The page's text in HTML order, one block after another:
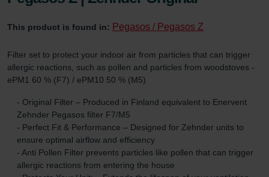
This product is found in: Pegasos / Pegasos Z
Filter set to protect your indoor air from particles that can trigger
allergic reactions, such as pollen and particles from woodstoves -
ePM1 60 % (F7) / ePM10 50 % (M5)
- Original Filter – Produced in Finland equivalent to Enervent
Zehnder Pegasos filter F7/M5
- Perfect Fit & Performance – Designed for Zehnder units to
ensure optimal airflow and efficiency
- Anti Pollen Filter prevents particles like pollen that can trigger
allergic reactions from entering the house